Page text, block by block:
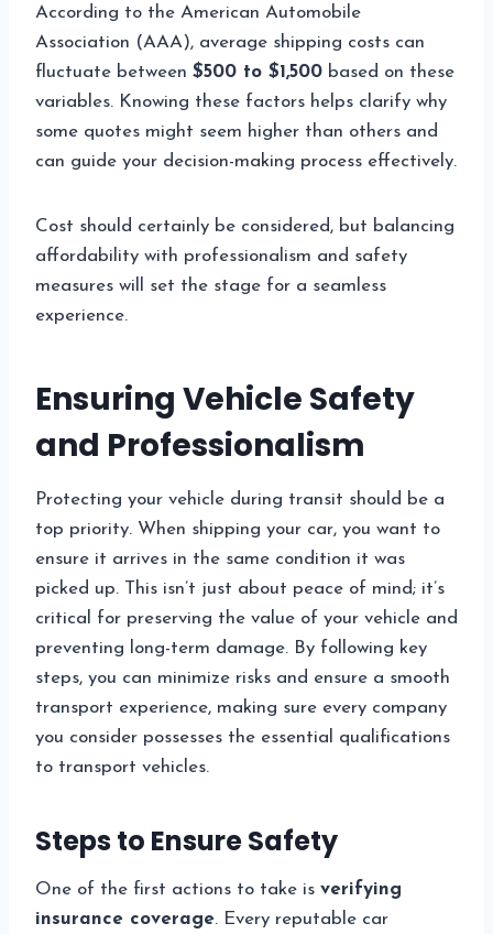
According to the American Automobile
Association (AAA), average shipping costs can
fluctuate between $500 to $1,500 based on these
variables. Knowing these factors helps clarify why
some quotes might seem higher than others and
can guide your decision-making process effectively.
Cost should certainly be considered, but balancing
affordability with professionalism and safety
measures will set the stage for a seamless
experience.
Ensuring Vehicle Safety
and Professionalism
Protecting your vehicle during transit should be a
top priority. When shipping your car, you want to
ensure it arrives in the same condition it was
picked up. This isn’t just about peace of mind; it’s
critical for preserving the value of your vehicle and
preventing long-term damage. By following key
steps, you can minimize risks and ensure a smooth
transport experience, making sure every company
you consider possesses the essential qualifications
to transport vehicles.
Steps to Ensure Safety
One of the first actions to take is verifying
insurance coverage. Every reputable car